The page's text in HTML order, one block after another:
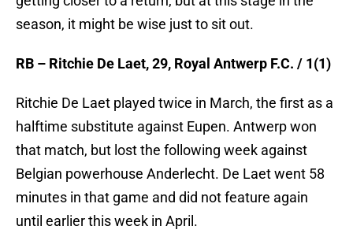
season, it might be wise just to sit out.
RB – Ritchie De Laet, 29, Royal Antwerp F.C. / 1(1)
Ritchie De Laet played twice in March, the first as a
halftime substitute against Eupen. Antwerp won
that match, but lost the following week against
Belgian powerhouse Anderlecht. De Laet went 58
minutes in that game and did not feature again
until earlier this week in April.